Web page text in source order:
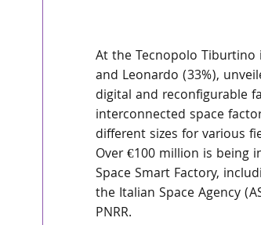
At the Tecnopolo Tiburtino
and Leonardo (33%),
digital and reconfigurable
interconnected space
different sizes for various
Over €100 million is being
Space Smart Factory,
the Italian Space Agency
PNRR.